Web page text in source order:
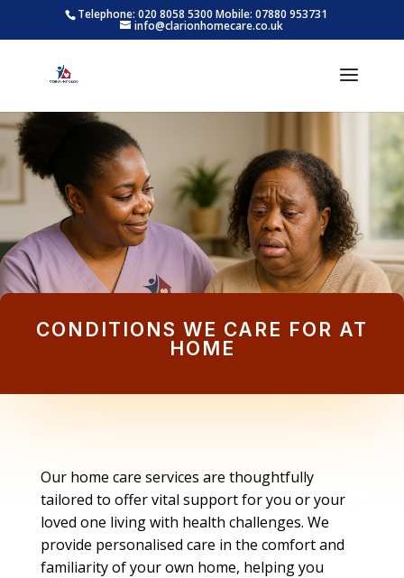
Telephone: 020 8058 5300 Mobile: 07880 953731
info@clarionhomecare.co.uk
CONDITIONS WE CARE FOR AT
HOME
Our home care services are thoughtfully
tailored to offer vital support for you or your
loved one living with health challenges. We
provide personalised care in the comfort and
familiarity of your own home, helping you